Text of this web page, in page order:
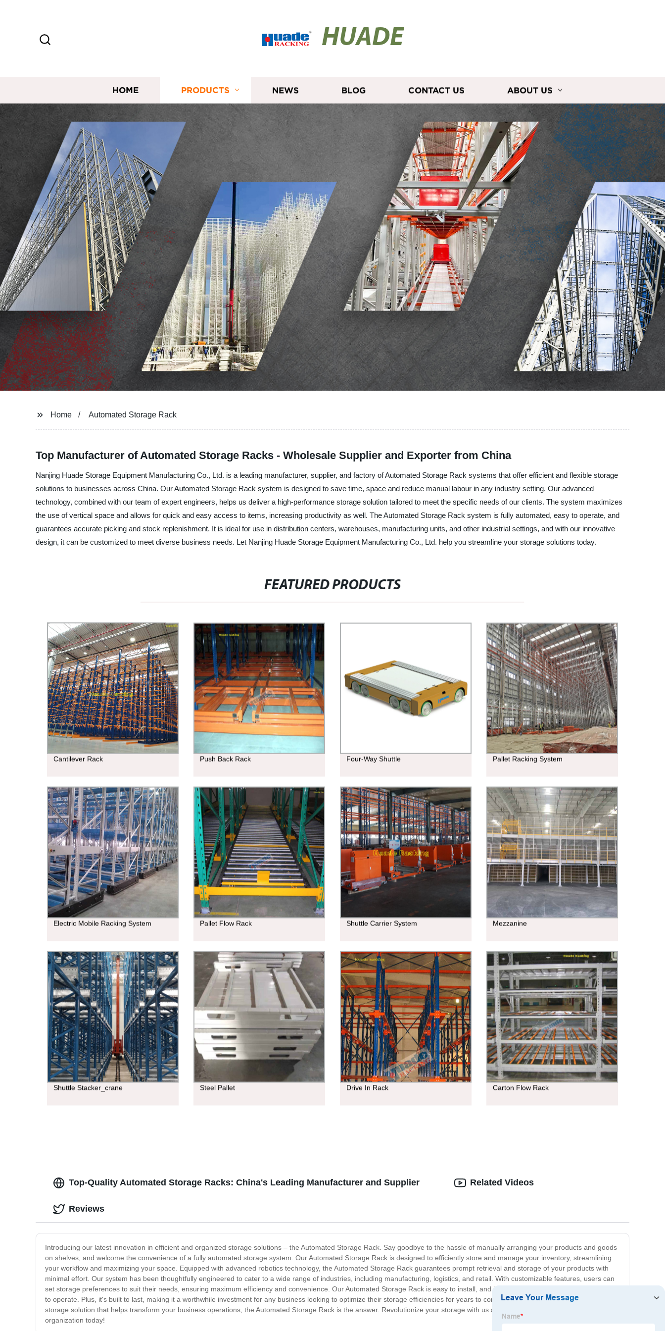
HUADE
HOME PRODUCTS NEWS BLOG CONTACT US ABOUT US
Home Automated Storage Rack
Top Manufacturer of Automated Storage Racks - Wholesale Supplier and Exporter from China
Nanjing Huade Storage Equipment Manufacturing Co., Ltd. is a leading manufacturer, supplier, and factory of Automated Storage Rack systems that offer efficient and flexible storage
solutions to businesses across China. Our Automated Storage Rack system is designed to save time, space and reduce manual labour in any industry setting. Our advanced
technology, combined with our team of expert engineers, helps us deliver a high-performance storage solution tailored to meet the specific needs of our clients. The system maximizes
the use of vertical space and allows for quick and easy access to items, increasing productivity as well. The Automated Storage Rack system is fully automated, easy to operate, and
guarantees accurate picking and stock replenishment. It is ideal for use in distribution centers, warehouses, manufacturing units, and other industrial settings, and with our innovative
design, it can be customized to meet diverse business needs. Let Nanjing Huade Storage Equipment Manufacturing Co., Ltd. help you streamline your storage solutions today.
FEATURED PRODUCTS
Cantilever Rack Push Back Rack Four-Way Shuttle Pallet Racking System
Electric Mobile Racking System Pallet Flow Rack Shuttle Carrier System Mezzanine
Shuttle Stacker_crane Steel Pallet Drive In Rack Carton Flow Rack
Top-Quality Automated Storage Racks: China's Leading Manufacturer and Supplier
Introducing our latest innovation in efficient and organized storage solutions – the Automated Storage Rack. Say goodbye to the hassle of manually arranging your products and goods
on shelves, and welcome the convenience of a fully automated storage system. Our Automated Storage Rack is designed to efficiently store and manage your inventory, streamlining
your workflow and maximizing your space. Equipped with advanced robotics technology, the Automated Storage Rack guarantees prompt retrieval and storage of your products with
minimal effort. Our system has been thoughtfully engineered to cater to a wide range of industries, including manufacturing, logistics, and retail. With customizable features, users can
set storage preferences to suit their needs, ensuring maximum efficiency and convenience. Our Automated Storage Rack is easy to install, and its user-friendly interface makes it easy
to operate. Plus, it's built to last, making it a worthwhile investment for any business looking to optimize their storage efficiencies for years to come. If you're looking for an innovative
storage solution that helps transform your business operations, the Automated Storage Rack is the answer. Revolutionize your storage with us and experience the power of automated
organization today!
Related Videos
Reviews